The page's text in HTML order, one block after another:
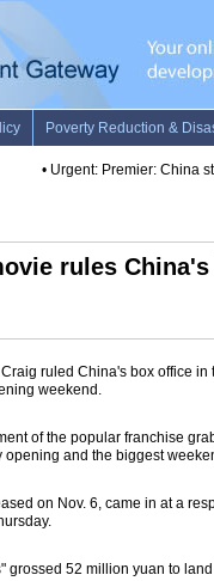
Urgent: Premier: China
rules
ruled China's box office
weekend.
of the popular franchise
and the biggest
on Nov. 6, came in at a
grossed 52 million yuan to